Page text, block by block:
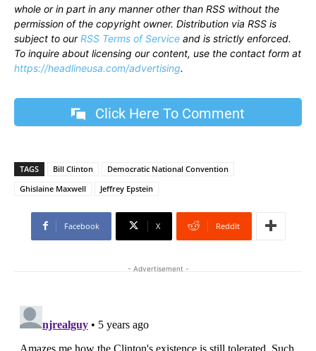
whole or in part in any manner other than RSS without the
permission of the copyright owner. Distribution via RSS is
subject to ourRSS Terms of Service and is strictly enforced.
To inquire about licensing our content, use the contact form at
https://headlineusa.com/advertising.
Click Here To Comment
TAGS Bill Clinton
Democratic National Convention
Ghislaine Maxwell
Jeffrey Epstein
Facebook X ReddIt
- Advertisement -